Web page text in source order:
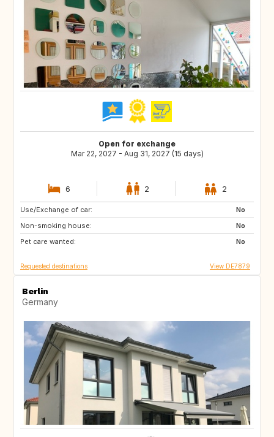
Open for exchange
Mar 22, 2027 - Aug 31, 2027 (15 days)
6 2 2
Use/Exchange of car:
No
Non-smoking house:
No
Pet care wanted:
No
CA
IE
DK
Requested destinations View DE7879
Berlin
Germany